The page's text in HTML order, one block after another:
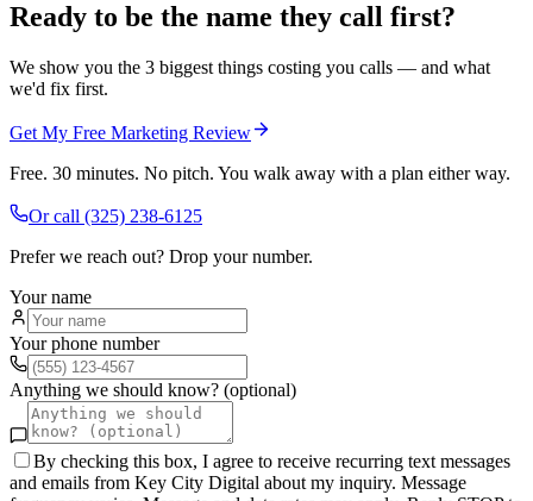
Ready to be the name they call first?
We show you the 3 biggest things costing you calls — and what
we'd fix first.
Get My Free Marketing Review
Free. 30 minutes. No pitch. You walk away with a plan either way.
Or call (325) 238-6125
Prefer we reach out? Drop your number.
Your name
Your phone number
Anything we should know? (optional)
By checking this box, I agree to receive recurring text messages
and emails from Key City Digital about my inquiry. Message